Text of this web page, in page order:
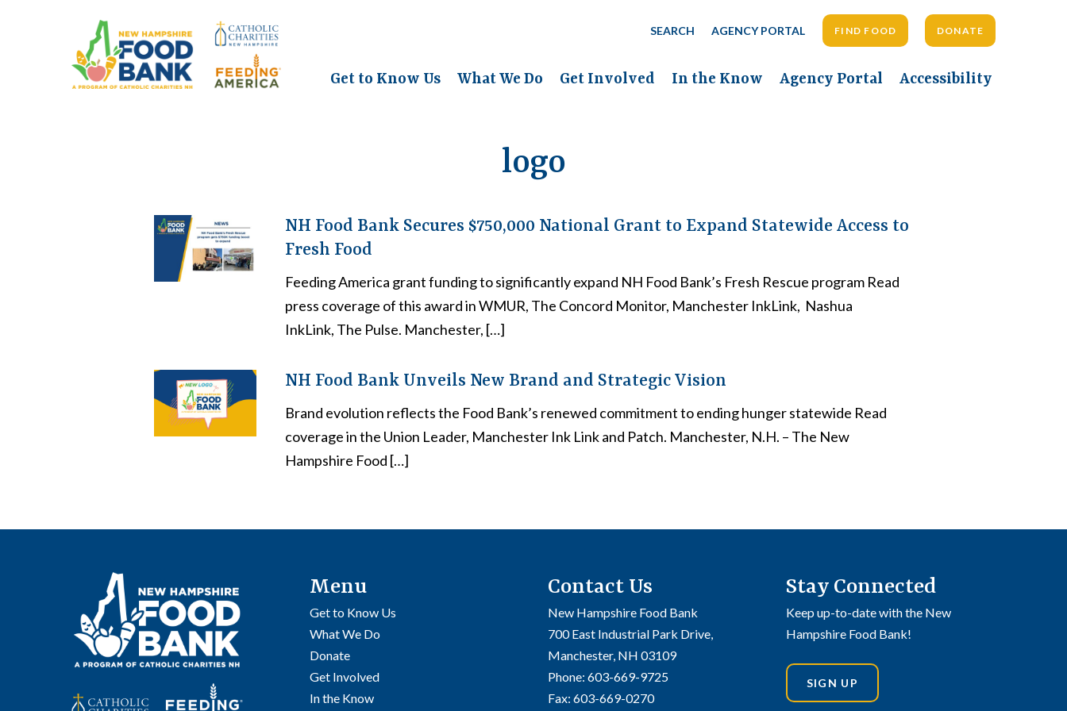
SEARCH AGENCY PORTAL FIND FOOD DONATE
Get to Know Us What We Do Get Involved In the Know Agency Portal Accessibility
logo
NH Food Bank Secures $750,000 National Grant to Expand Statewide Access to
Fresh Food
Feeding America grant funding to significantly expand NH Food Bank’s Fresh Rescue program Read
press coverage of this award in WMUR, The Concord Monitor, Manchester InkLink, Nashua
InkLink, The Pulse. Manchester, […]
NH Food Bank Unveils New Brand and Strategic Vision
Brand evolution reflects the Food Bank’s renewed commitment to ending hunger statewide Read
coverage in the Union Leader, Manchester Ink Link and Patch. Manchester, N.H. – The New
Hampshire Food […]
Menu
Get to Know Us
What We Do
Donate
Get Involved
In the Know
Contact Us
New Hampshire Food Bank
700 East Industrial Park Drive,
Manchester, NH 03109
Phone: 603-669-9725
Fax: 603-669-0270
Stay Connected
Keep up-to-date with the New
Hampshire Food Bank!
SIGN UP